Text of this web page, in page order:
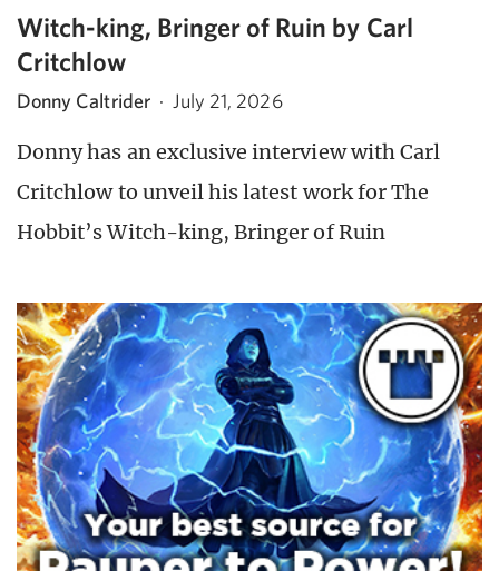
Witch-king, Bringer of Ruin by Carl
Critchlow
Donny Caltrider · July 21, 2026
Donny has an exclusive interview with Carl
Critchlow to unveil his latest work for The
Hobbit’s Witch-king, Bringer of Ruin